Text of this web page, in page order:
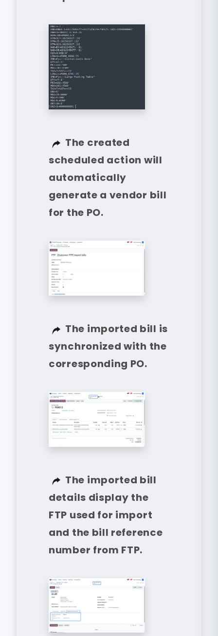
The created
scheduled action will
automatically
generate a vendor bill
for the PO.
The imported bill is
synchronized with the
corresponding PO.
The imported bill
details display the
FTP used for import
and the bill reference
number from FTP.